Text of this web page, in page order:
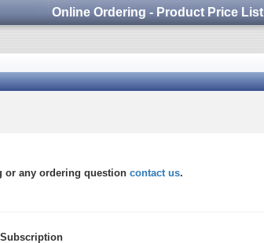
Online Ordering - Product Price List
or any ordering question contact us.